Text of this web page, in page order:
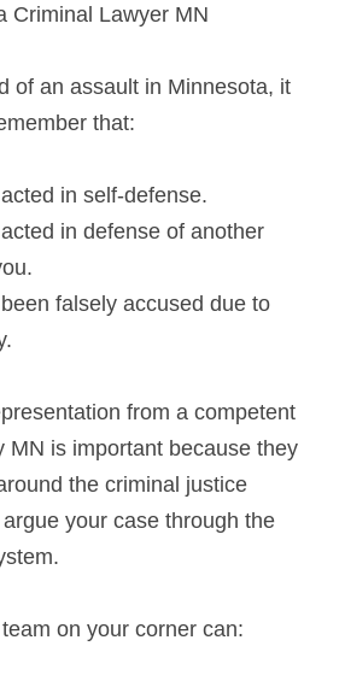
Criminal Lawyer MN
of an assault in Minnesota, it
that:
in self-defense.
in defense of another
falsely accused due to
from a competent
MN is important because they
the criminal justice
your case through the
on your corner can: